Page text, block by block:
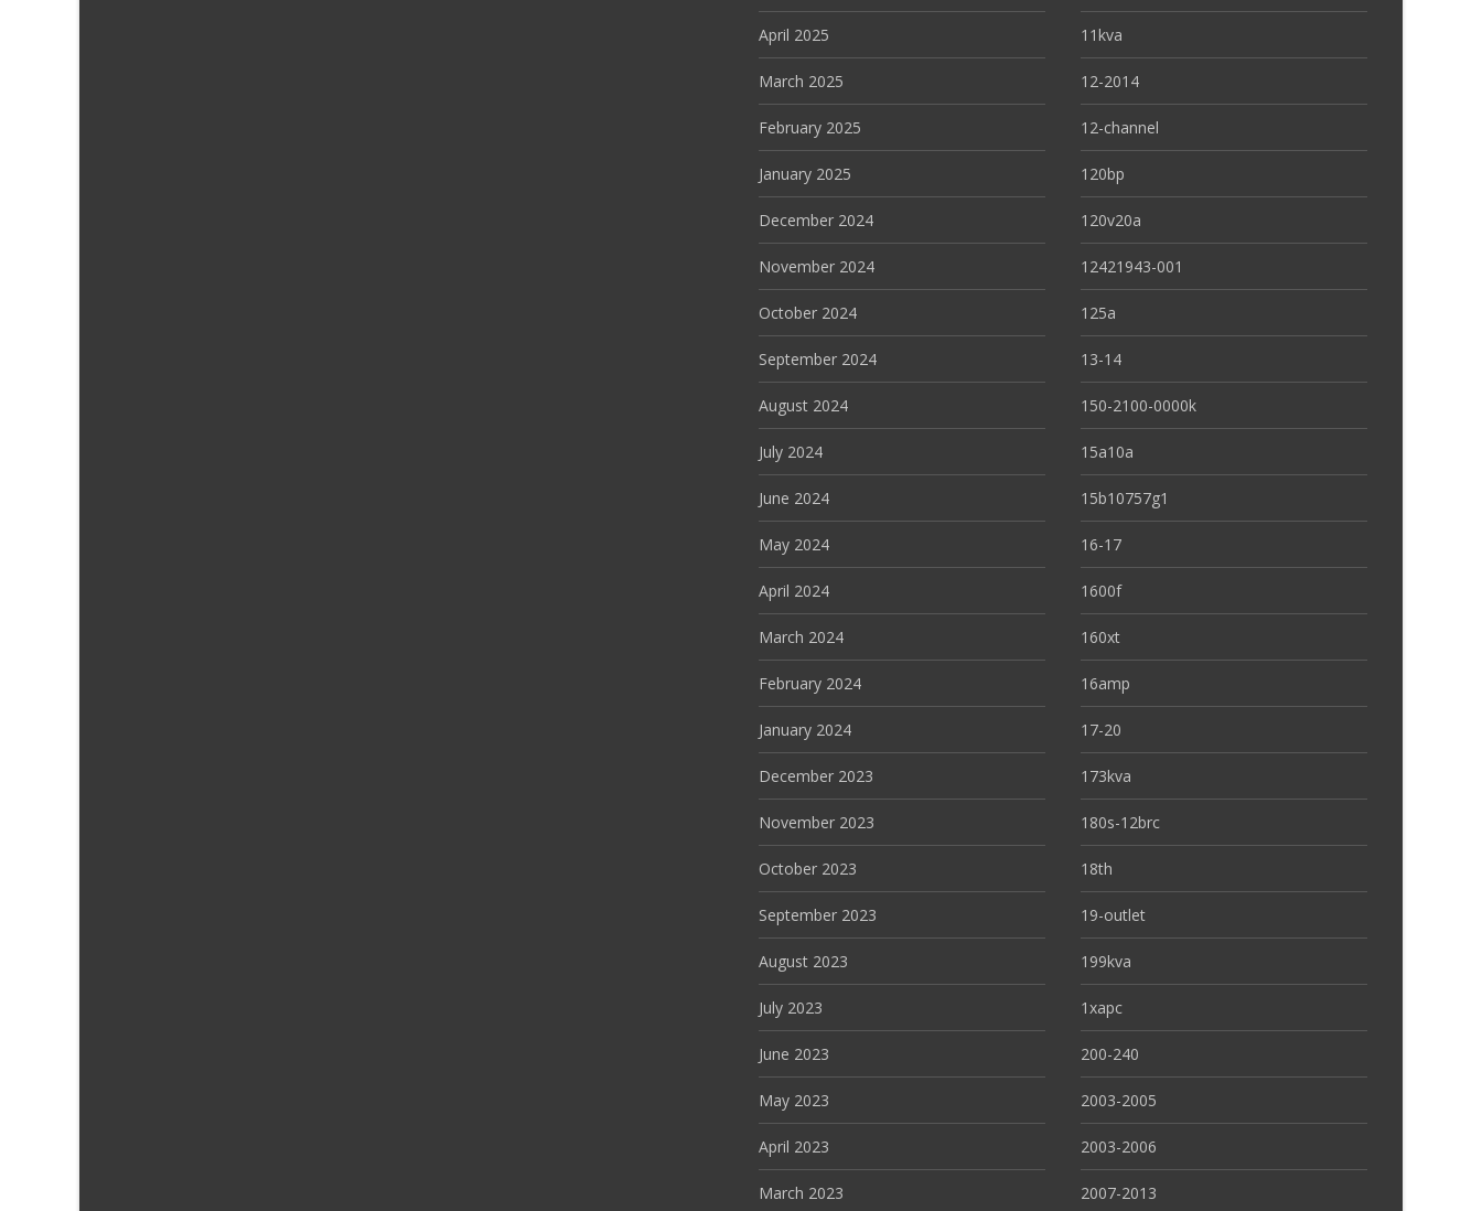
April 2025
March 2025
February 2025
January 2025
December 2024
November 2024
October 2024
September 2024
August 2024
July 2024
June 2024
May 2024
April 2024
March 2024
February 2024
January 2024
December 2023
November 2023
October 2023
September 2023
August 2023
July 2023
June 2023
May 2023
April 2023
March 2023
11kva
12-2014
12-channel
120bp
120v20a
12421943-001
125a
13-14
150-2100-0000k
15a10a
15b10757g1
16-17
1600f
160xt
16amp
17-20
173kva
180s-12brc
18th
19-outlet
199kva
1xapc
200-240
2003-2005
2003-2006
2007-2013